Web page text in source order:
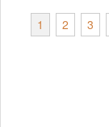
1 2 3